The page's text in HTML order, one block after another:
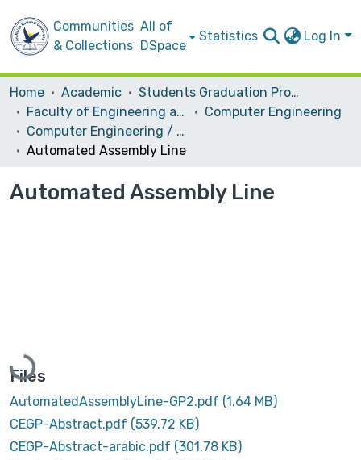
Communities
& Collections
All of
DSpace
Statistics Log In
Home Academic
Students Graduation Projects
Faculty of Engineering and Information Technology
Computer Engineering
Computer Engineering / Hardware
Automated Assembly Line
Automated Assembly Line
Loading...
Files
AutomatedAssemblyLine-GP2.pdf (1.64 MB)
CEGP-Abstract.pdf (539.72 KB)
CEGP-Abstract-arabic.pdf (301.78 KB)